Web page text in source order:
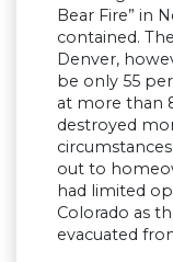
Bear Fire” in
contained.
Denver,
be only 55
at more than
destroyed
out to
had limited
Colorado as
evacuated